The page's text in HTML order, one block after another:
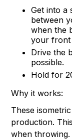
Get into a
between
when the
your front
Drive the
possible.
Hold for
Why it works:
These
production.
when